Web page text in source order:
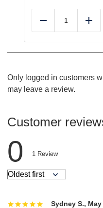
Reduce Add
Only logged in customers
may leave a review.
Customer
0 1 Review
Sydney S.,